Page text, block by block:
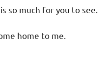
so much for you to see.
home to me.